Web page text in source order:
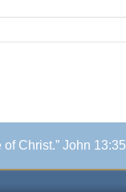
Christ.” John 13:35